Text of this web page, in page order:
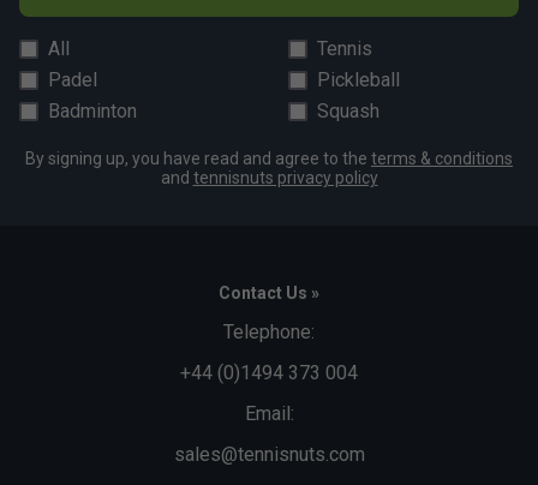
All
Tennis
Padel
Pickleball
Badminton
Squash
By signing up, you have read and agree to the terms & conditions
and tennisnuts privacy policy
Contact Us »
Telephone:
+44 (0)1494 373 004
Email:
sales@tennisnuts.com